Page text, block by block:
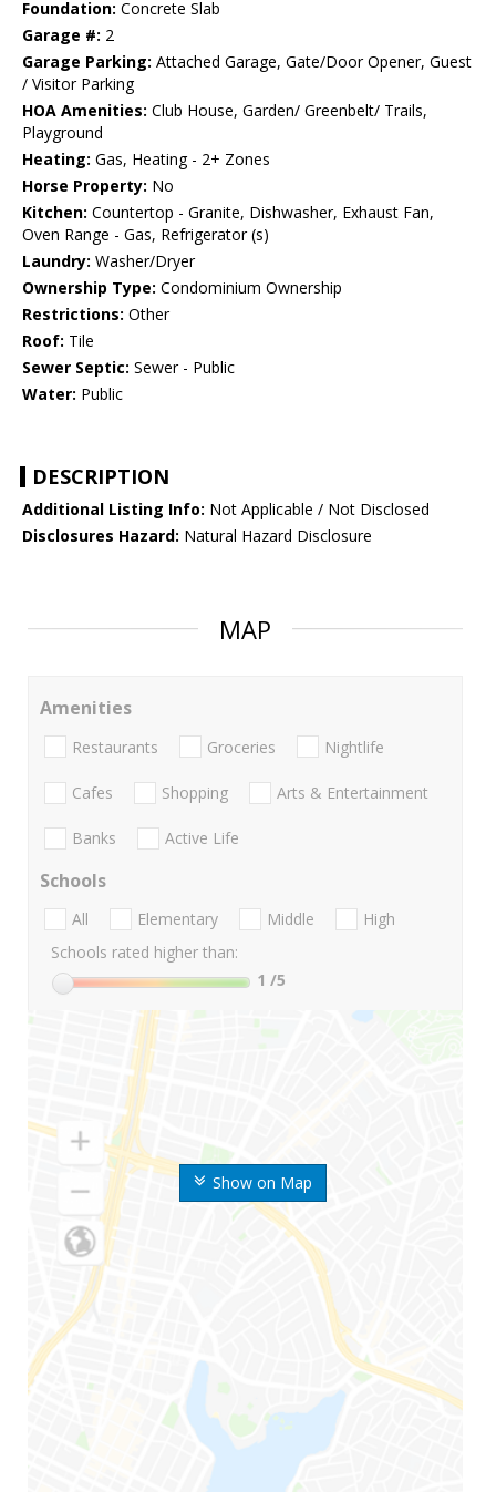
Foundation: Concrete Slab
Garage #: 2
Garage Parking: Attached Garage, Gate/Door Opener, Guest
/ Visitor Parking
HOA Amenities: Club House, Garden/ Greenbelt/ Trails,
Playground
Heating: Gas, Heating - 2+ Zones
Horse Property: No
Kitchen: Countertop - Granite, Dishwasher, Exhaust Fan,
Oven Range - Gas, Refrigerator (s)
Laundry: Washer/Dryer
Ownership Type: Condominium Ownership
Restrictions: Other
Roof: Tile
Sewer Septic: Sewer - Public
Water: Public
DESCRIPTION
Additional Listing Info: Not Applicable / Not Disclosed
Disclosures Hazard: Natural Hazard Disclosure
MAP
Show on Map
Amenities
Restaurants Groceries Nightlife
Cafes Shopping Arts & Entertainment
Banks Active Life
Schools
All Elementary Middle
High
Schools rated higher than:
1 /5